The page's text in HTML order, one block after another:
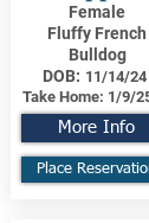
Female
Fluffy French
Bulldog
DOB: 11/14/24
Take Home: 1/9/
More Info
Place